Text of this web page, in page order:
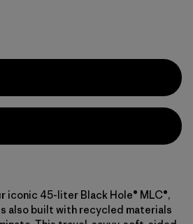
iconic 45-liter Black Hole® MLC®,
also built with recycled materials